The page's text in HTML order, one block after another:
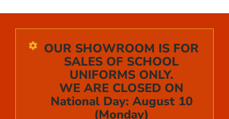
Login or Register
OUR SHOWROOM IS FOR
SALES OF SCHOOL
UNIFORMS ONLY.
WE ARE CLOSED ON
National Day: August 10
(Monday)